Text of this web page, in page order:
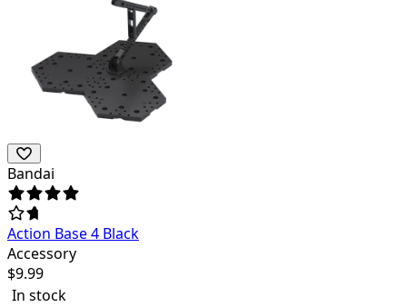
Bandai
Action Base 4 Black
Accessory
$9.99
In stock